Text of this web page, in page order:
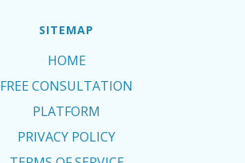
SITEMAP
HOME
FREE CONSULTATION
PLATFORM
PRIVACY POLICY